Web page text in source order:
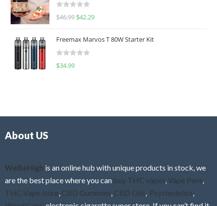
d
0
u
o
f
R
e
d
0
f
$46.99 $42.29
Freemax Marvos T 80W Starter Kit
R
$34.99
About US
WeBeHigh is an online hub with unique products in stock, we
are the best place where you can buy THC vapes Vape Pens
THC Vape Juice CBD Gummies CBD Oils Psychedelics